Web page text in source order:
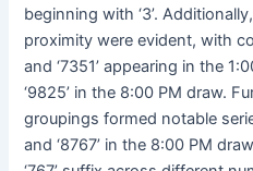
beginning with ‘3’.
proximity were evident, with
and ‘7351’ appearing in the
‘9825’ in the 8:00 PM draw.
groupings formed notable
and ‘8767’ in the 8:00 PM